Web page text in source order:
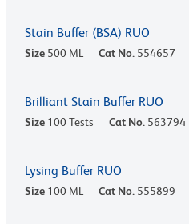
Stain Buffer (BSA) RUO
Size 500 ML Cat No. 554657
Brilliant Stain Buffer RUO
Size 100 Tests Cat No. 563794
Lysing Buffer RUO
Size 100 ML Cat No. 555899